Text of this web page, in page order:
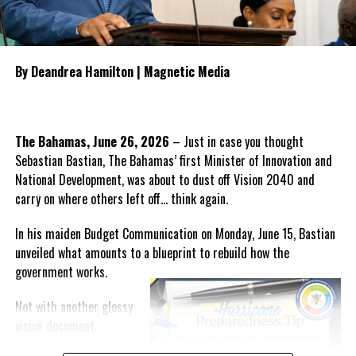
Oppositionrepresentatives to
oversee the transition, monitor
public accountability and
manage the procurement
He also outlined what the PDM
believes should form the
foundation of the next
healthcare system, including
automatic employment protection for hospital workers,
recruitment incentives for specialist physicians, expanded
intensive care services, comprehensive mental health care,
enhanced geriatric services and accelerated efforts to attract
qualified Turks and Caicos Islanders in the medical profession
By Deandrea Hamilton | Magnetic Media
The Bahamas, June 26, 2026 – Just in case you thought
Sebastian Bastian, The Bahamas’ first Minister of Innovation and
National Development, was about to dust off Vision 2040 and
carry on where others left off… think again.
In his maiden Budget Communication on Monday, June 15, Bastian
unveiled what amounts to a blueprint to rebuild how the
government works.
Not with another glossy